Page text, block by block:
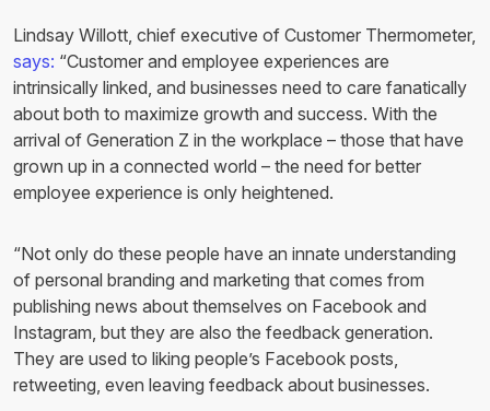
Lindsay Willott, chief executive of Customer Thermometer,
says: “Customer and employee experiences are
intrinsically linked, and businesses need to care fanatically
about both to maximize growth and success. With the
arrival of Generation Z in the workplace – those that have
grown up in a connected world – the need for better
employee experience is only heightened.
“Not only do these people have an innate understanding
of personal branding and marketing that comes from
publishing news about themselves on Facebook and
Instagram, but they are also the feedback generation.
They are used to liking people’s Facebook posts,
retweeting, even leaving feedback about businesses.